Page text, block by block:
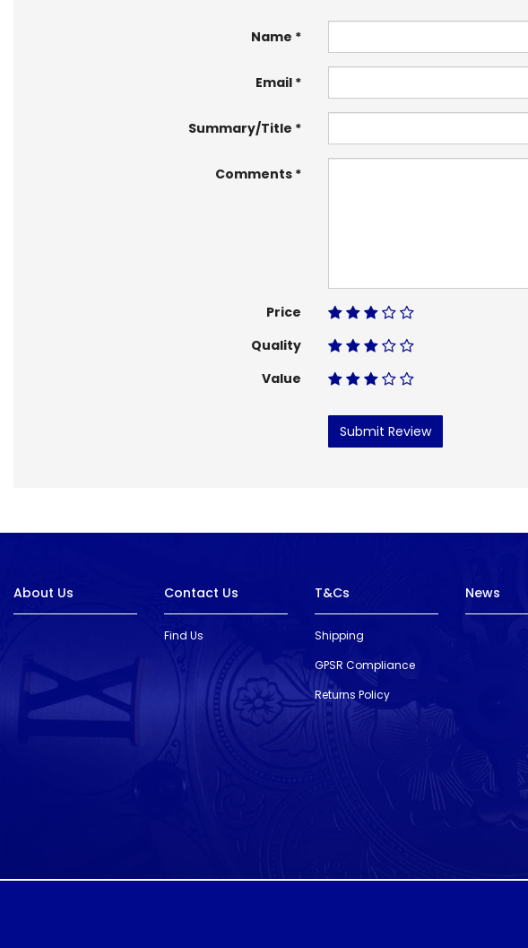
Name
Email
Summary/Title
Comments
Price
Quality
Value
Submit Review
About Us Contact Us
Find Us
T&Cs
Shipping
GPSR Compliance
Returns Policy
News